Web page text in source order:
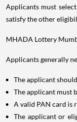
Applicants must
satisfy the other
MHADA Lottery
Applicants generally
The applicant
The applicant must
A valid PAN card is
The applicant or